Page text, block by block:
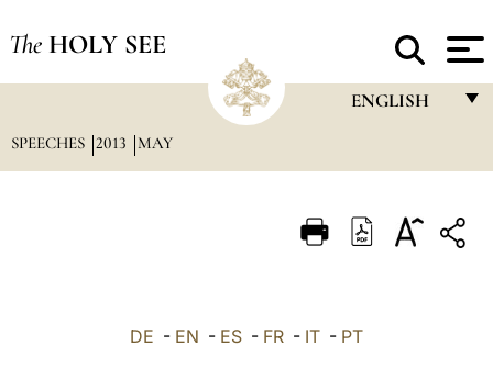
The HOLY SEE
ENGLISH
ITALIANO
SPEECHES 2013 MAY
DE - EN - ES - FR - IT - PT